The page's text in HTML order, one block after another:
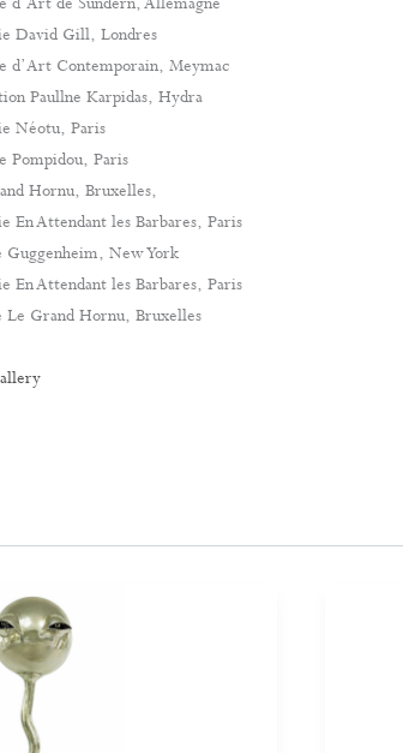
David Gill, Londres
d’Art Contemporain, Meymac
Paullne Karpidas, Hydra
Néotu, Paris
Pompidou, Paris
Hornu, Bruxelles,
En Attendant les Barbares, Paris
Guggenheim, New York
En Attendant les Barbares, Paris
Le Grand Hornu, Bruxelles